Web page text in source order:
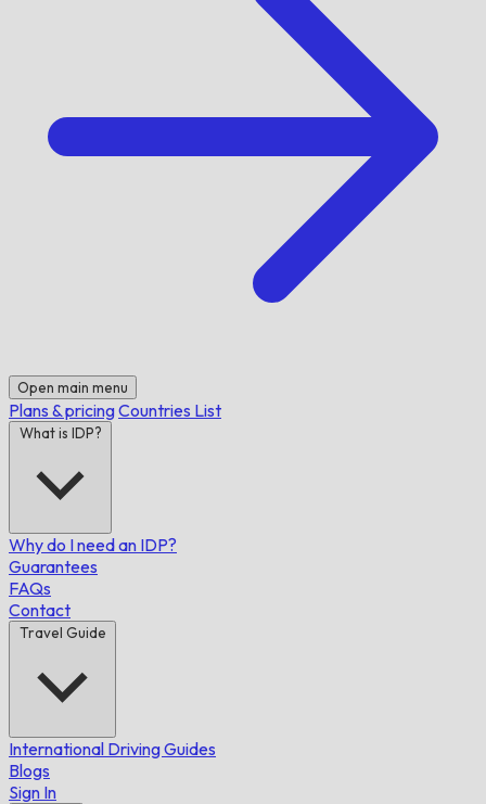
Open main menu
Plans & pricingCountries List
What is IDP?
Why do I need an IDP?
Guarantees
FAQs
Contact
Travel Guide
International Driving Guides
Blogs
Sign In